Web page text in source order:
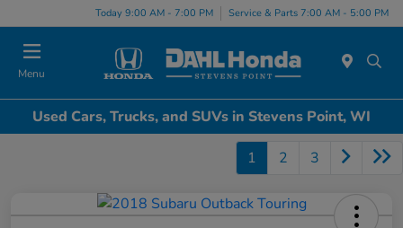
Today 9:00 AM - 7:00 PM Service & Parts 7:00 AM - 5:00 PM
Menu
Used Cars, Trucks, and SUVs in Stevens Point, WI
1 2 3